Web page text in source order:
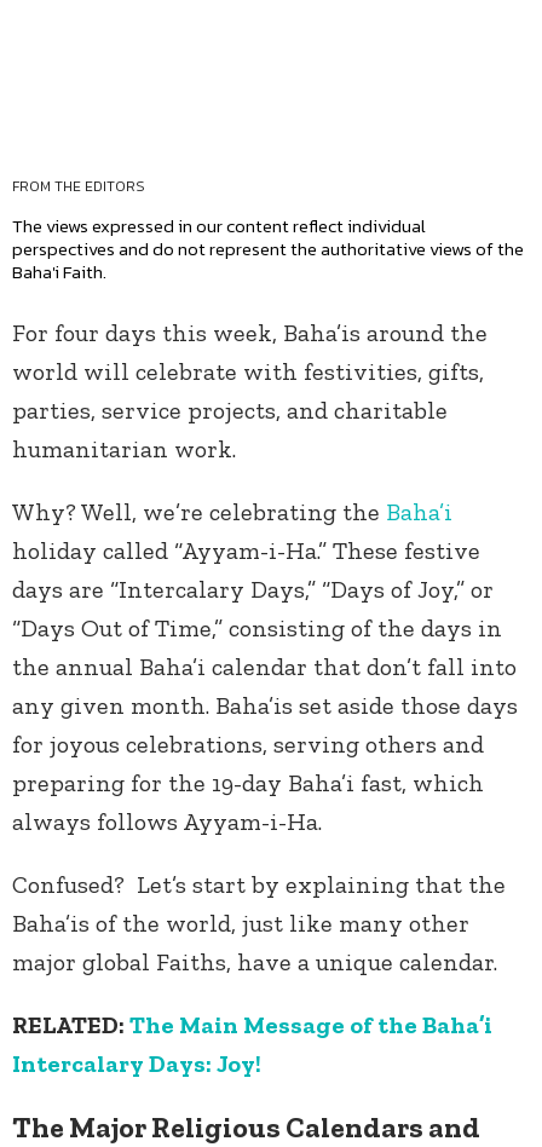
FROM THE EDITORS
The views expressed in our content reflect individual
perspectives and do not represent the authoritative views of the
Baha'i Faith.
For four days this week, Baha’is around the
world will celebrate with festivities, gifts,
parties, service projects, and charitable
humanitarian work.
Why? Well, we’re celebrating the Baha’i
holiday called “Ayyam-i-Ha.” These festive
days are “Intercalary Days,” “Days of Joy,” or
“Days Out of Time,” consisting of the days in
the annual Baha’i calendar that don’t fall into
any given month. Baha’is set aside those days
for joyous celebrations, serving others and
preparing for the 19-day Baha’i fast, which
always follows Ayyam-i-Ha.
Confused? Let’s start by explaining that the
Baha’is of the world, just like many other
major global Faiths, have a unique calendar.
RELATED: The Main Message of the Baha’i
Intercalary Days: Joy!
The Major Religious Calendars and